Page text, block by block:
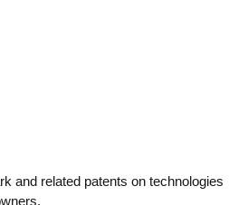
and related patents on technologies